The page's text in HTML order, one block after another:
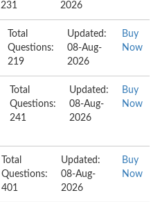
231
2026
Total
Questions:
219
Updated:
08-Aug-
2026
Buy
Now
Total
Questions:
241
Updated:
08-Aug-
2026
Buy
Now
Total
Questions:
401
Updated:
08-Aug-
2026
Buy
Now